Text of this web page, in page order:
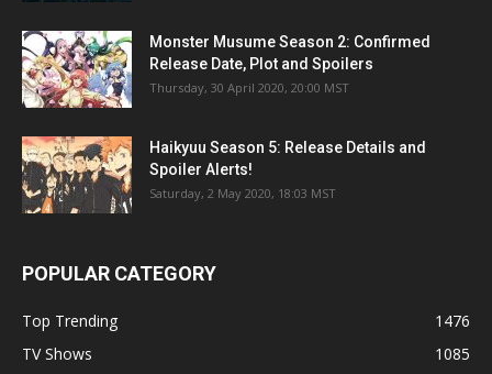
Monster Musume Season 2: Confirmed
Release Date, Plot and Spoilers
Thursday, 30 April 2020, 20:00 MST
Haikyuu Season 5: Release Details and
Spoiler Alerts!
Saturday, 2 May 2020, 18:03 MST
POPULAR CATEGORY
Top Trending
1476
TV Shows
1085